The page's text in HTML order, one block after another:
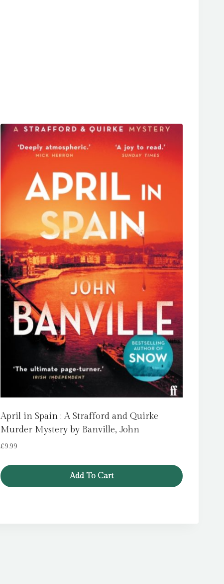
April in Spain : A Strafford and Quirke
Murder Mystery by Banville, John
£9.99
Add To Cart